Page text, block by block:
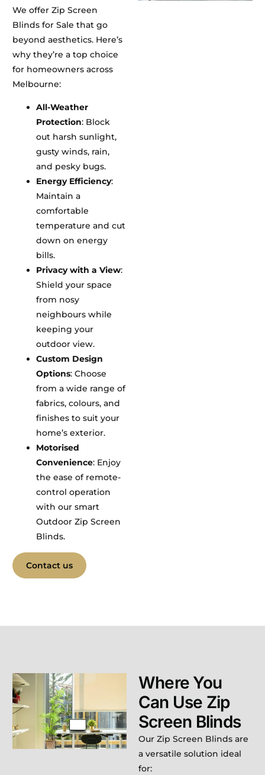
We offer Zip Screen
Blinds for Sale that go
beyond aesthetics. Here’s
why they’re a top choice
for homeowners across
Melbourne:
All-Weather
Protection: Block
out harsh sunlight,
gusty winds, rain,
and pesky bugs.
Energy Efficiency:
Maintain a
comfortable
temperature and cut
down on energy
bills.
Privacy with a View:
Shield your space
from nosy
neighbours while
keeping your
outdoor view.
Custom Design
Options: Choose
from a wide range of
fabrics, colours, and
finishes to suit your
home’s exterior.
Motorised
Convenience: Enjoy
the ease of remote-
control operation
with our smart
Outdoor Zip Screen
Blinds.
Contact us
Where You
Can Use Zip
Screen Blinds
Our Zip Screen Blinds are
a versatile solution ideal
for: